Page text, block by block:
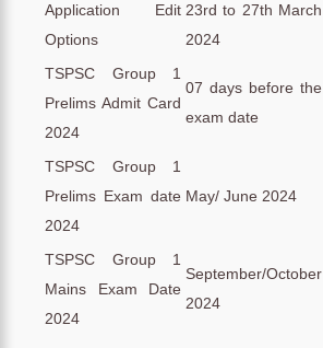
Application Edit
Options
23rd to 27th March
2024
TSPSC Group 1
Prelims Admit Card
2024
07 days before the
exam date
TSPSC Group 1
Prelims Exam date
2024
May/ June 2024
TSPSC Group 1
Mains Exam Date
2024
September/October
2024